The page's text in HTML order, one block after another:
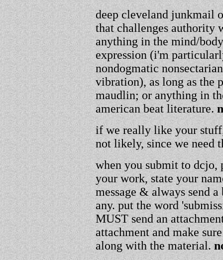
deep cleveland junkmail
that challenges
anything in the mind/
expression (i'm
nondogmatic
vibration), as long as the
maudlin; or anything in
american beat literature.
if we really like your
not likely, since we need
when you submit to dcjo,
your work, state your
message & always send
any. put the word
MUST send an
attachment and make
along with the material.